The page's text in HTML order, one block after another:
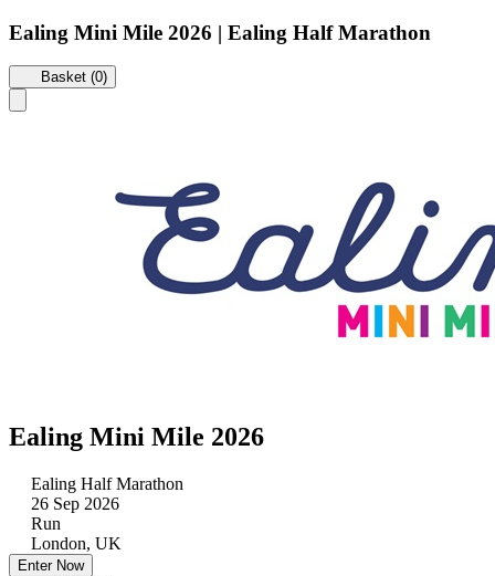
Ealing Mini Mile 2026 | Ealing Half Marathon
Basket (0)
Ealing Mini Mile 2026
Ealing Half Marathon
26 Sep 2026
Run
London, UK
Enter Now